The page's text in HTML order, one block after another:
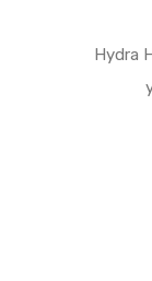
Hydra